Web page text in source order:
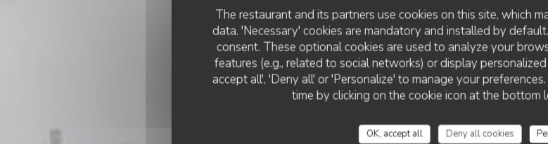
The restaurant and its partners use cookies on this site, which
data. 'Necessary' cookies are mandatory and installed by
consent. These optional cookies are used to analyze your
features (e.g., related to social networks) or display
accept all', 'Deny all' or 'Personalize' to manage your
time by clicking on the cookie icon at the bottom
OK, accept all Deny all cookies
• LES SABLES-D'OLONNE
ChezCHEZ PATACOL LS